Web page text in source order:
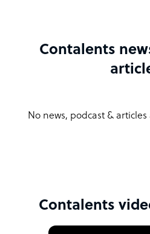
Contalents
No news, podcast &
Contalents